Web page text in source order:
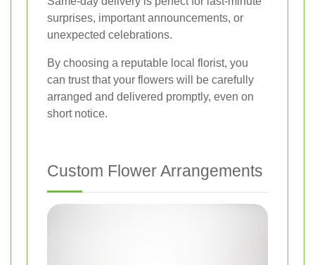
surprises, important announcements, or
unexpected celebrations.
By choosing a reputable local florist, you
can trust that your flowers will be carefully
arranged and delivered promptly, even on
short notice.
Custom Flower Arrangements